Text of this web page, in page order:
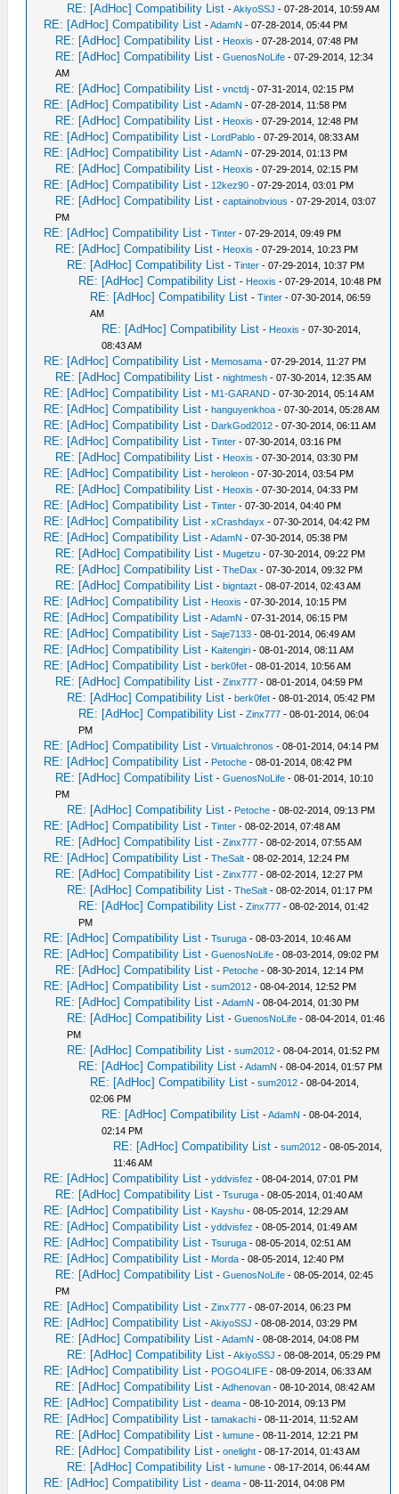
RE: [AdHoc] Compatibility List -AkiyoSSJ - 07-28-2014, 10:59 AM
RE: [AdHoc] Compatibility List -AdamN - 07-28-2014, 05:44 PM
RE: [AdHoc] Compatibility List - Heoxis - 07-28-2014, 07:48 PM
RE: [AdHoc] Compatibility List -GuenosNoLife - 07-29-2014, 12:34
AM
RE: [AdHoc] Compatibility List -vnctdj - 07-31-2014, 02:15 PM
RE: [AdHoc] Compatibility List -AdamN - 07-28-2014, 11:58 PM
RE: [AdHoc] Compatibility List - Heoxis - 07-29-2014, 12:48 PM
RE: [AdHoc] Compatibility List - LordPablo - 07-29-2014, 08:33 AM
RE: [AdHoc] Compatibility List -AdamN - 07-29-2014, 01:13 PM
RE: [AdHoc] Compatibility List - Heoxis - 07-29-2014, 02:15 PM
RE: [AdHoc] Compatibility List - 12kez90 - 07-29-2014, 03:01 PM
RE: [AdHoc] Compatibility List -captainobvious - 07-29-2014, 03:07
PM
RE: [AdHoc] Compatibility List -Tinter - 07-29-2014, 09:49 PM
RE: [AdHoc] Compatibility List - Heoxis - 07-29-2014, 10:23 PM
RE: [AdHoc] Compatibility List -Tinter - 07-29-2014, 10:37 PM
RE: [AdHoc] Compatibility List - Heoxis - 07-29-2014, 10:48 PM
RE: [AdHoc] Compatibility List -Tinter - 07-30-2014, 06:59
AM
RE: [AdHoc] Compatibility List - Heoxis - 07-30-2014,
08:43 AM
RE: [AdHoc] Compatibility List - Memosama - 07-29-2014, 11:27 PM
RE: [AdHoc] Compatibility List -nightmesh - 07-30-2014, 12:35 AM
RE: [AdHoc] Compatibility List - M1-GARAND - 07-30-2014, 05:14 AM
RE: [AdHoc] Compatibility List -hanguyenkhoa - 07-30-2014, 05:28 AM
RE: [AdHoc] Compatibility List - DarkGod2012 - 07-30-2014, 06:11 AM
RE: [AdHoc] Compatibility List -Tinter - 07-30-2014, 03:16 PM
RE: [AdHoc] Compatibility List - Heoxis - 07-30-2014, 03:30 PM
RE: [AdHoc] Compatibility List -heroleon - 07-30-2014, 03:54 PM
RE: [AdHoc] Compatibility List - Heoxis - 07-30-2014, 04:33 PM
RE: [AdHoc] Compatibility List -Tinter - 07-30-2014, 04:40 PM
RE: [AdHoc] Compatibility List -xCrashdayx - 07-30-2014, 04:42 PM
RE: [AdHoc] Compatibility List -AdamN - 07-30-2014, 05:38 PM
RE: [AdHoc] Compatibility List - Mugetzu - 07-30-2014, 09:22 PM
RE: [AdHoc] Compatibility List -TheDax - 07-30-2014, 09:32 PM
RE: [AdHoc] Compatibility List -bigntazt - 08-07-2014, 02:43 AM
RE: [AdHoc] Compatibility List - Heoxis - 07-30-2014, 10:15 PM
RE: [AdHoc] Compatibility List -AdamN - 07-31-2014, 06:15 PM
RE: [AdHoc] Compatibility List -Saje7133 - 08-01-2014, 06:49 AM
RE: [AdHoc] Compatibility List - Kaitengiri - 08-01-2014, 08:11 AM
RE: [AdHoc] Compatibility List -berk0fet - 08-01-2014, 10:56 AM
RE: [AdHoc] Compatibility List -Zinx777 - 08-01-2014, 04:59 PM
RE: [AdHoc] Compatibility List -berk0fet - 08-01-2014, 05:42 PM
RE: [AdHoc] Compatibility List -Zinx777 - 08-01-2014, 06:04
PM
RE: [AdHoc] Compatibility List -Virtualchronos - 08-01-2014, 04:14 PM
RE: [AdHoc] Compatibility List - Petoche - 08-01-2014, 08:42 PM
RE: [AdHoc] Compatibility List -GuenosNoLife - 08-01-2014, 10:10
PM
RE: [AdHoc] Compatibility List - Petoche - 08-02-2014, 09:13 PM
RE: [AdHoc] Compatibility List -Tinter - 08-02-2014, 07:48 AM
RE: [AdHoc] Compatibility List -Zinx777 - 08-02-2014, 07:55 AM
RE: [AdHoc] Compatibility List -TheSalt - 08-02-2014, 12:24 PM
RE: [AdHoc] Compatibility List -Zinx777 - 08-02-2014, 12:27 PM
RE: [AdHoc] Compatibility List -TheSalt - 08-02-2014, 01:17 PM
RE: [AdHoc] Compatibility List -Zinx777 - 08-02-2014, 01:42
PM
RE: [AdHoc] Compatibility List -Tsuruga - 08-03-2014, 10:46 AM
RE: [AdHoc] Compatibility List -GuenosNoLife - 08-03-2014, 09:02 PM
RE: [AdHoc] Compatibility List - Petoche - 08-30-2014, 12:14 PM
RE: [AdHoc] Compatibility List -sum2012 - 08-04-2014, 12:52 PM
RE: [AdHoc] Compatibility List -AdamN - 08-04-2014, 01:30 PM
RE: [AdHoc] Compatibility List -GuenosNoLife - 08-04-2014, 01:46
PM
RE: [AdHoc] Compatibility List -sum2012 - 08-04-2014, 01:52 PM
RE: [AdHoc] Compatibility List -AdamN - 08-04-2014, 01:57 PM
RE: [AdHoc] Compatibility List -sum2012 - 08-04-2014,
02:06 PM
RE: [AdHoc] Compatibility List -AdamN - 08-04-2014,
02:14 PM
RE: [AdHoc] Compatibility List -sum2012 - 08-05-2014,
11:46 AM
RE: [AdHoc] Compatibility List -yddvisfez - 08-04-2014, 07:01 PM
RE: [AdHoc] Compatibility List -Tsuruga - 08-05-2014, 01:40 AM
RE: [AdHoc] Compatibility List - Kayshu - 08-05-2014, 12:29 AM
RE: [AdHoc] Compatibility List -yddvisfez - 08-05-2014, 01:49 AM
RE: [AdHoc] Compatibility List -Tsuruga - 08-05-2014, 02:51 AM
RE: [AdHoc] Compatibility List - Morda - 08-05-2014, 12:40 PM
RE: [AdHoc] Compatibility List -GuenosNoLife - 08-05-2014, 02:45
PM
RE: [AdHoc] Compatibility List -Zinx777 - 08-07-2014, 06:23 PM
RE: [AdHoc] Compatibility List -AkiyoSSJ - 08-08-2014, 03:29 PM
RE: [AdHoc] Compatibility List -AdamN - 08-08-2014, 04:08 PM
RE: [AdHoc] Compatibility List -AkiyoSSJ - 08-08-2014, 05:29 PM
RE: [AdHoc] Compatibility List - POGO4LIFE - 08-09-2014, 06:33 AM
RE: [AdHoc] Compatibility List -Adhenovan - 08-10-2014, 08:42 AM
RE: [AdHoc] Compatibility List -deama - 08-10-2014, 09:13 PM
RE: [AdHoc] Compatibility List -tamakachi - 08-11-2014, 11:52 AM
RE: [AdHoc] Compatibility List -lumune - 08-11-2014, 12:21 PM
RE: [AdHoc] Compatibility List -onelight - 08-17-2014, 01:43 AM
RE: [AdHoc] Compatibility List -lumune - 08-17-2014, 06:44 AM
RE: [AdHoc] Compatibility List -deama - 08-11-2014, 04:08 PM